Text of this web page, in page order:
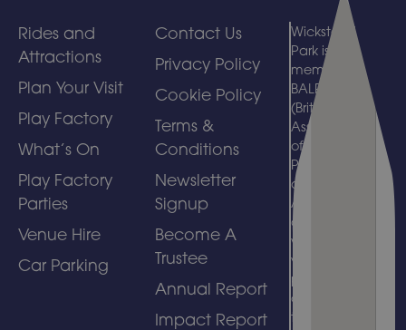
Rides and
Attractions
Plan Your Visit
Play Factory
What’s On
Play Factory
Parties
Venue Hire
Car Parking
Contact Us
Privacy Policy
Cookie Policy
Terms &
Conditions
Newsletter
Signup
Become A
Trustee
Annual Report
Impact Report
Wicksteed
Park is a
member of
BALPPA
(British
Association
of Leisure
Parks, Piers
and
Attractions)
and
welcomes
visits by
people with
disabilities
to its